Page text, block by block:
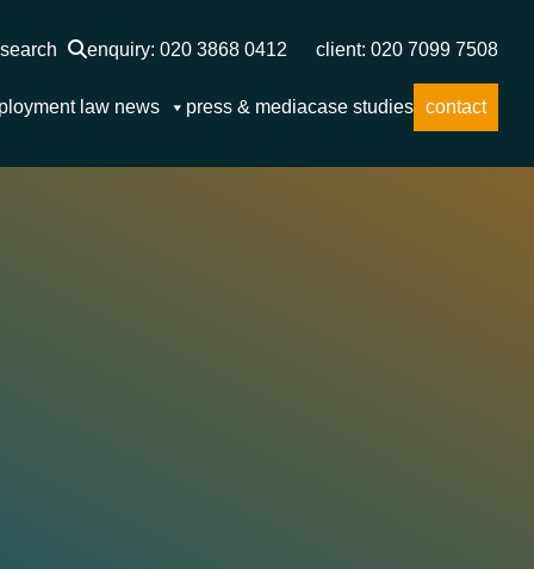
search enquiry: 020 3868 0412 client: 020 7099 7508
law news press & mediacase studies contact